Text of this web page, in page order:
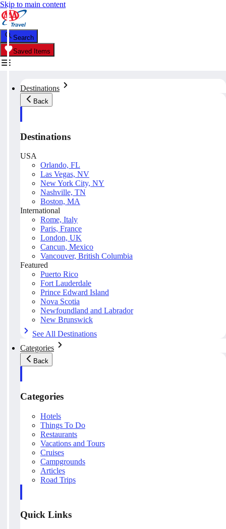
Skip to main content
Search
Saved Items
Destinations
Back
Destinations
USA
Orlando, FL
Las Vegas, NV
New York City, NY
Nashville, TN
Boston, MA
International
Rome, Italy
Paris, France
London, UK
Cancun, Mexico
Vancouver, British Columbia
Featured
Puerto Rico
Fort Lauderdale
Prince Edward Island
Nova Scotia
Newfoundland and Labrador
New Brunswick
See All Destinations
Categories
Back
Categories
Hotels
Things To Do
Restaurants
Vacations and Tours
Cruises
Campgrounds
Articles
Road Trips
Quick Links